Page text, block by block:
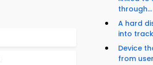
through...
A hard
into
Device
from